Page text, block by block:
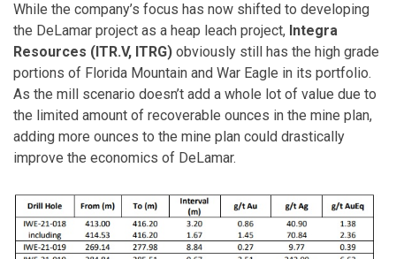
While the company’s focus has now shifted to developing
the DeLamar project as a heap leach project, Integra
Resources (ITR.V, ITRG) obviously still has the high grade
portions of Florida Mountain and War Eagle in its portfolio.
As the mill scenario doesn’t add a whole lot of value due to
the limited amount of recoverable ounces in the mine plan,
adding more ounces to the mine plan could drastically
improve the economics of DeLamar.